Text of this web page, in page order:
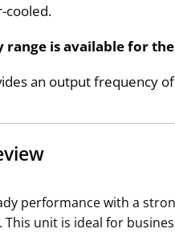
cooled.
is available for
an output frequency
performance with a
unit is ideal for